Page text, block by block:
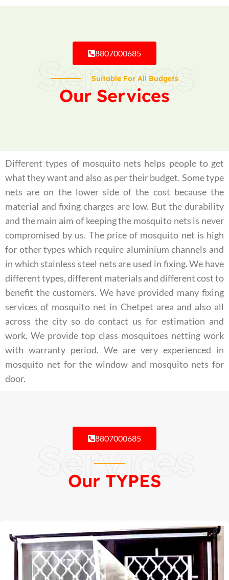
8807000685
Services
Suitable For All Budgets
Our Services
Different types of mosquito nets helps people to get
what they want and also as per their budget. Some type
nets are on the lower side of the cost because the
material and fixing charges are low. But the durability
and the main aim of keeping the mosquito nets is never
compromised by us. The price of mosquito net is high
for other types which require aluminium channels and
in which stainless steel nets are used in fixing. We have
different types, different materials and different cost to
benefit the customers. We have provided many fixing
services of mosquito net in Chetpet area and also all
across the city so do contact us for estimation and
work. We provide top class mosquitoes netting work
with warranty period. We are very experienced in
mosquito net for the window and mosquito nets for
door.
8807000685
Services
Our TYPES